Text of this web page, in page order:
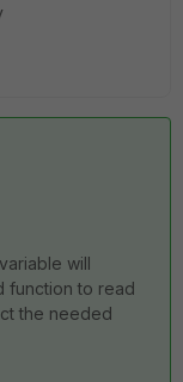
will
function to read
the needed